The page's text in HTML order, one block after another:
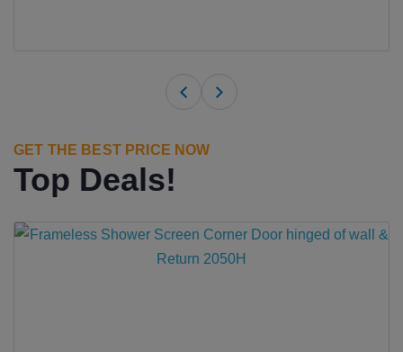
GET THE BEST PRICE NOW
Top Deals!